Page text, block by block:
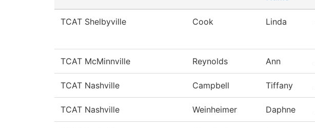
TCAT Shelbyville Cook Linda
TCAT McMinnville Reynolds Ann
TCAT Nashville Campbell Tiffany
TCAT Nashville Weinheimer Daphne